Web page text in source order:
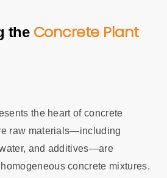
the Concrete Plant
the heart of concrete
raw materials—including
and additives—are
concrete mixtures.